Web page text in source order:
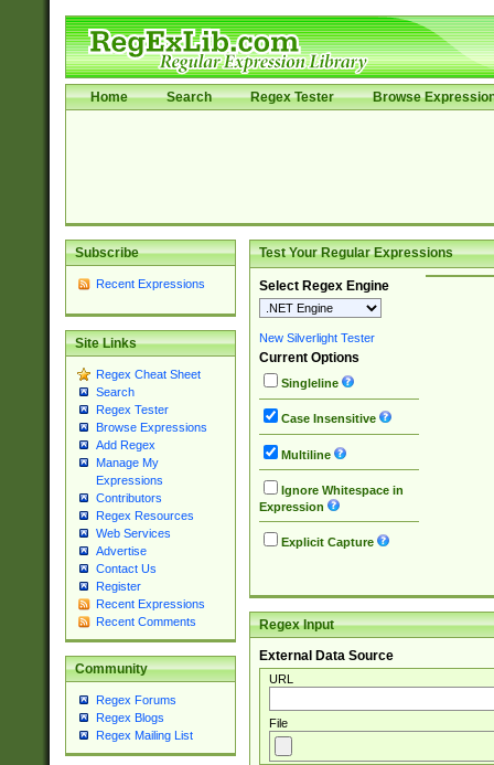
Home Search Regex Tester Browse
Subscribe
Recent Expressions
Site Links
Regex Cheat Sheet
Search
Regex Tester
Browse Expressions
Add Regex
Manage My
Expressions
Contributors
Regex Resources
Web Services
Advertise
Contact Us
Register
Recent Expressions
Recent Comments
Community
Regex Forums
Regex Blogs
Regex Mailing List
Test Your Regular Expressions
Select Regex Engine
New Silverlight Tester
Current Options
Singleline
Case Insensitive
Multiline
Ignore Whitespace in
Expression
Explicit Capture
Regex Input
External Data Source
URL
File